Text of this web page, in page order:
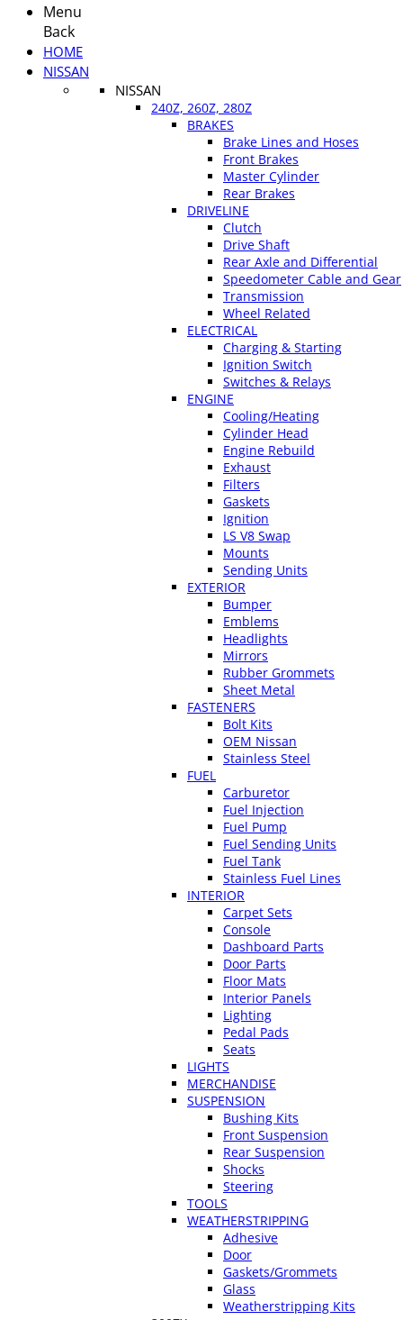
Menu
Back
HOME
NISSAN
NISSAN
240Z, 260Z, 280Z
BRAKES
Brake Lines and Hoses
Front Brakes
Master Cylinder
Rear Brakes
DRIVELINE
Clutch
Drive Shaft
Rear Axle and Differential
Speedometer Cable and Gear
Transmission
Wheel Related
ELECTRICAL
Charging & Starting
Ignition Switch
Switches & Relays
ENGINE
Cooling/Heating
Cylinder Head
Engine Rebuild
Exhaust
Filters
Gaskets
Ignition
LS V8 Swap
Mounts
Sending Units
EXTERIOR
Bumper
Emblems
Headlights
Mirrors
Rubber Grommets
Sheet Metal
FASTENERS
Bolt Kits
OEM Nissan
Stainless Steel
FUEL
Carburetor
Fuel Injection
Fuel Pump
Fuel Sending Units
Fuel Tank
Stainless Fuel Lines
INTERIOR
Carpet Sets
Console
Dashboard Parts
Door Parts
Floor Mats
Interior Panels
Lighting
Pedal Pads
Seats
LIGHTS
MERCHANDISE
SUSPENSION
Bushing Kits
Front Suspension
Rear Suspension
Shocks
Steering
TOOLS
WEATHERSTRIPPING
Adhesive
Door
Gaskets/Grommets
Glass
Weatherstripping Kits